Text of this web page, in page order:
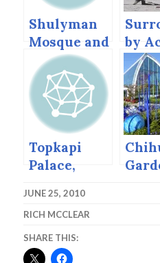
Shulyman
Mosque and
New
Mosque,
Istanbul
by
…
Topkapi
Palace,
JUNE 25, 2010
RICH MCCLEAR
SHARE THIS: